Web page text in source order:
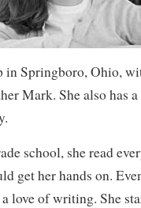
in Springboro, Ohio,
Mark. She also has
school, she read
get her hands on.
love of writing. She